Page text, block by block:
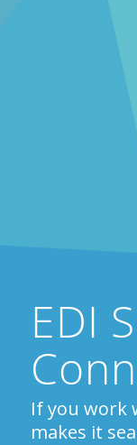
EDI
If you work
makes it